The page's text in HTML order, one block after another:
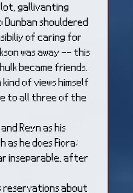
lot, gallivanting
Dunban shouldered
of caring for
was away -- this
became friends.
of views himself
to all three of the
Reyn as his
as he does Fiora;
inseparable, after
reservations about